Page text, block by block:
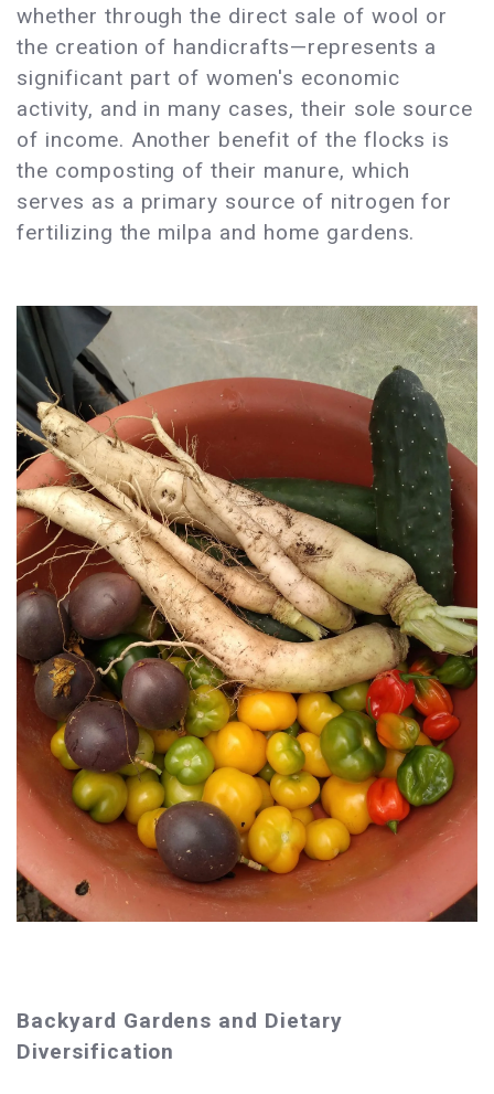
whether through the direct sale of wool or
the creation of handicrafts—represents a
significant part of women's economic
activity, and in many cases, their sole source
of income. Another benefit of the flocks is
the composting of their manure, which
serves as a primary source of nitrogen for
fertilizing the milpa and home gardens.
Backyard Gardens and Dietary
Diversification